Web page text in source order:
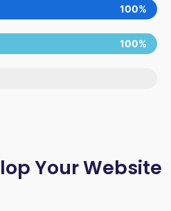
100%
100%
Your Website